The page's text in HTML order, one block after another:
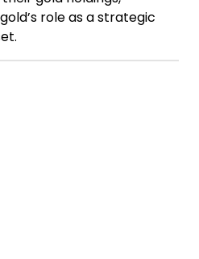
role as a strategic